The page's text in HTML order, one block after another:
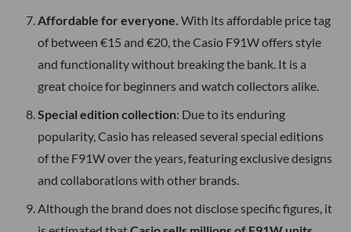
Affordable for everyone. With its affordable price tag
of between €15 and €20, the Casio F91W offers style
and functionality without breaking the bank. It is a
great choice for beginners and watch collectors alike.
Special edition collection: Due to its enduring
popularity, Casio has released several special editions
of the F91W over the years, featuring exclusive designs
and collaborations with other brands.
Although the brand does not disclose specific figures, it